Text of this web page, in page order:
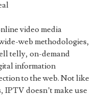
video media
web methodologies,
telly, on-demand
information
to the web. Not like
IPTV doesn’t make use